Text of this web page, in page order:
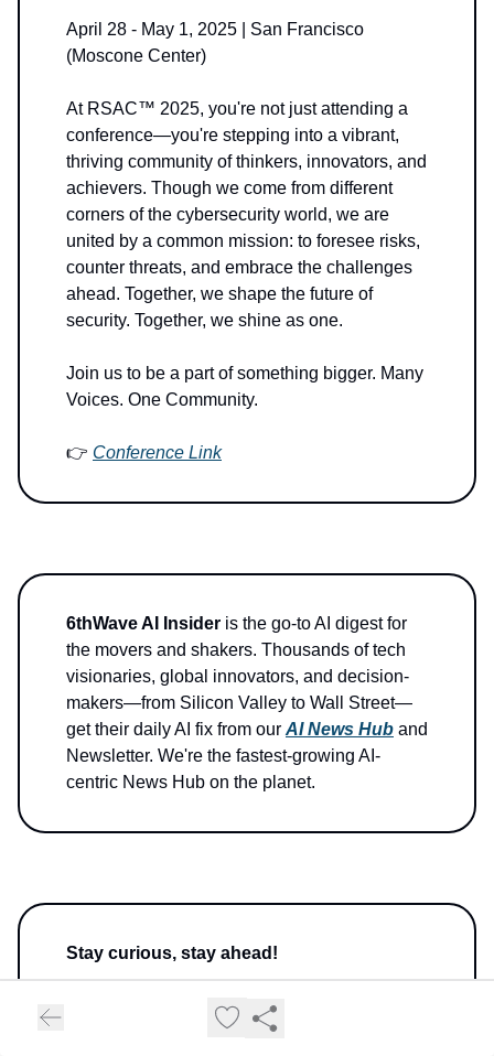
April 28 - May 1, 2025 | San Francisco
(Moscone Center)
At RSAC™ 2025, you're not just attending a
conference—you're stepping into a vibrant,
thriving community of thinkers, innovators, and
achievers. Though we come from different
corners of the cybersecurity world, we are
united by a common mission: to foresee risks,
counter threats, and embrace the challenges
ahead. Together, we shape the future of
security. Together, we shine as one.
Join us to be a part of something bigger. Many
Voices. One Community.
👉 Conference Link
6thWave AI Insider is the go-to AI digest for
the movers and shakers. Thousands of tech
visionaries, global innovators, and decision-
makers—from Silicon Valley to Wall Street—
get their daily AI fix from our AI News Hub and
Newsletter. We're the fastest-growing AI-
centric News Hub on the planet.
Stay curious, stay ahead!
Ava Woods, Your AI Insider at 6thWave.